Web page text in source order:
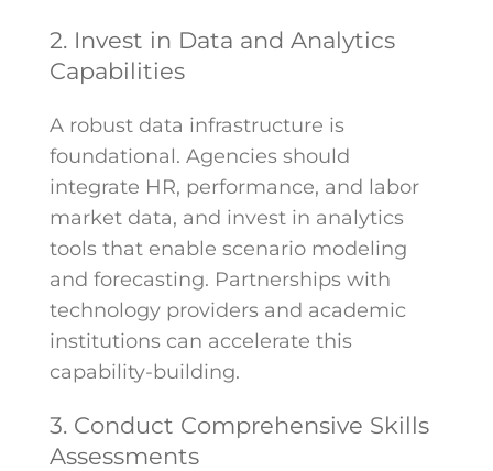
2. Invest in Data and Analytics
Capabilities
A robust data infrastructure is
foundational. Agencies should
integrate HR, performance, and labor
market data, and invest in analytics
tools that enable scenario modeling
and forecasting. Partnerships with
technology providers and academic
institutions can accelerate this
capability-building.
3. Conduct Comprehensive Skills
Assessments